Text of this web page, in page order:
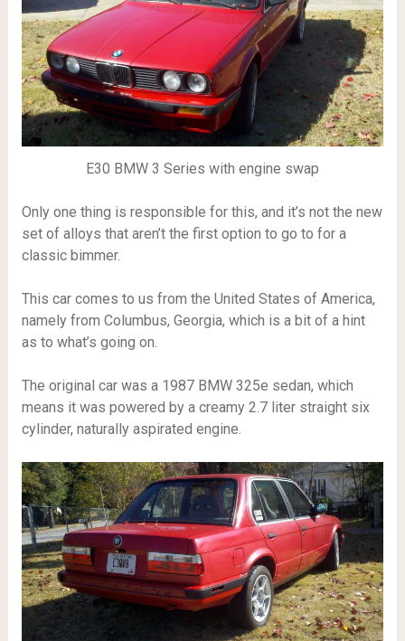
E30 BMW 3 Series with engine swap
Only one thing is responsible for this, and it’s not the new
set of alloys that aren’t the first option to go to for a
classic bimmer.
This car comes to us from the United States of America,
namely from Columbus, Georgia, which is a bit of a hint
as to what’s going on.
The original car was a 1987 BMW 325e sedan, which
means it was powered by a creamy 2.7 liter straight six
cylinder, naturally aspirated engine.